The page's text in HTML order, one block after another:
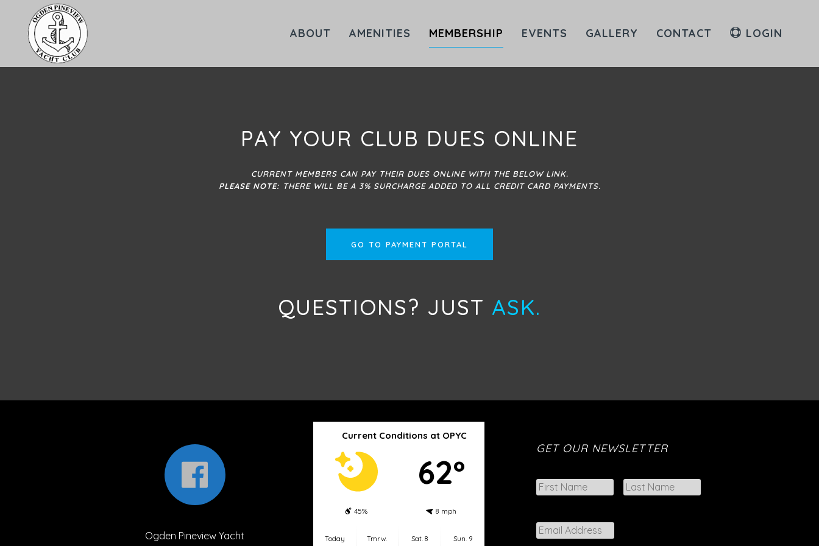
ABOUT AMENITIES MEMBERSHIP EVENTS GALLERY CONTACT LOGIN
PAY YOUR CLUB DUES ONLINE
CURRENT MEMBERS CAN PAY THEIR DUES ONLINE WITH THE BELOW LINK.
PLEASE NOTE: THERE WILL BE A 3% SURCHARGE ADDED TO ALL CREDIT CARD PAYMENTS.
GO TO PAYMENT PORTAL
QUESTIONS? JUST ASK.
Ogden Pineview Yacht
Current Conditions at OPYC
62º
45% 8 mph
Today Tmrw. Sat. 8 Sun. 9
GET OUR NEWSLETTER
N
a
*
First Last
E
m